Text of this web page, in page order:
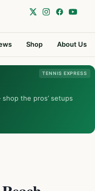
Shop About Us
TENNIS EXPRESS
shop the pros’ setups